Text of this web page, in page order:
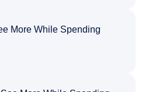
More While Spending